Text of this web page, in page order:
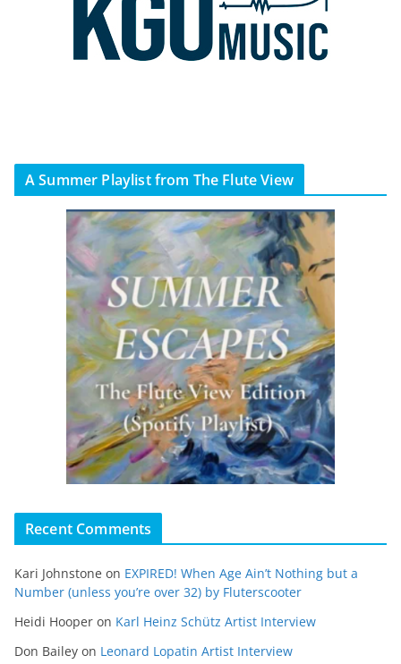
A Summer Playlist from The Flute View
Recent Comments
Kari Johnstone on EXPIRED! When Age Ain’t Nothing but a
Number (unless you’re over 32) by Fluterscooter
Heidi Hooper on Karl Heinz Schütz Artist Interview
Don Bailey on Leonard Lopatin Artist Interview